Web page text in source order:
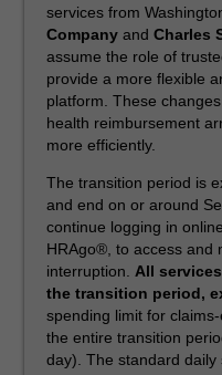
services from
Company and Charles
assume the role of
provide a more flexible
platform. These
health reimbursement
more efficiently.
The transition period is
and end on or around
continue logging in
HRAgo®, to access and
interruption. All
the transition period,
spending limit for
the entire transition
day). The standard